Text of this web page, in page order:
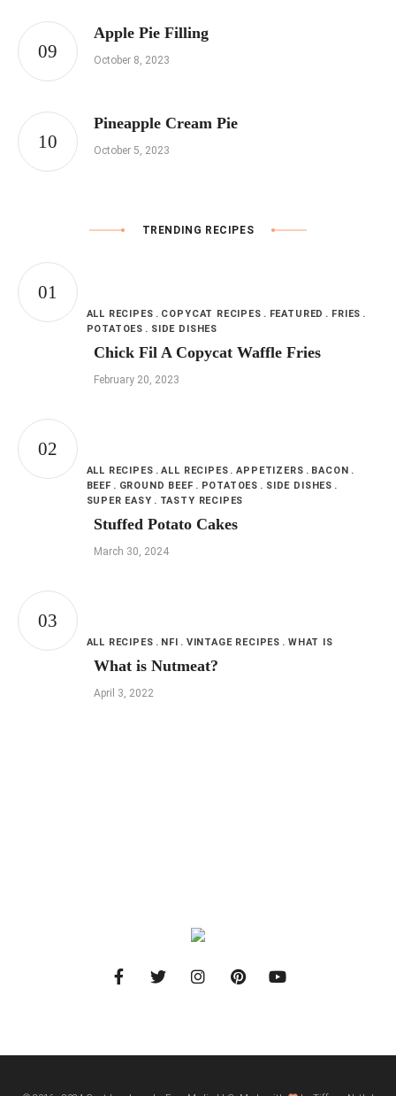
Apple Pie Filling
October 8, 2023
Pineapple Cream Pie
October 5, 2023
TRENDING RECIPES
ALL RECIPES COPYCAT RECIPES FEATURED
FRIES
POTATOES
SIDE DISHES
Chick Fil A Copycat Waffle Fries
February 20, 2023
ALL RECIPES ALL RECIPES APPETIZERS
BACON
BEEF
GROUND BEEF POTATOES
SIDE DISHES
SUPER EASY
TASTY RECIPES
Stuffed Potato Cakes
March 30, 2024
ALL RECIPES NFI VINTAGE RECIPES WHAT IS
What is Nutmeat?
April 3, 2022